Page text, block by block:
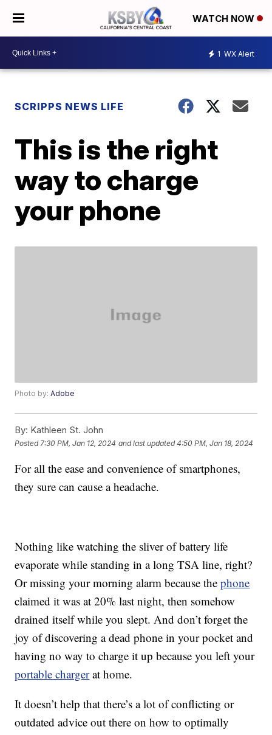
WATCH NOW
1 WX Alert
SCRIPPS NEWS LIFE
This is the right
way to charge
your phone
Photo by:Adobe
By: Kathleen St. John
Posted 7:30 PM, Jan 12, 2024 and last updated 4:50 PM, Jan 18, 2024
For all the ease and convenience of smartphones,
they sure can cause a headache.
Nothing like watching the sliver of battery life
evaporate while standing in a long TSA line, right?
Or missing your morning alarm because thephone
claimed it was at 20% last night, then somehow
drained itself while you slept. And don’t forget the
joy of discovering a dead phone in your pocket and
having no way to charge it up because you left your
portable chargerat home.
It doesn’t help that there’s a lot of conflicting or
outdated advice out there on how to optimally